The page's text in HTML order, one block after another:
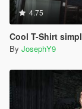
4.75
Cool T-Shirt
By JosephY9